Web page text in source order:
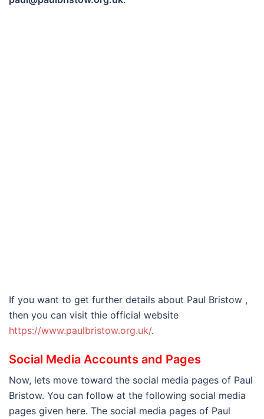
If you want to get further details about Paul Bristow ,
then you can visit thie official website
https://www.paulbristow.org.uk/.
Social Media Accounts and Pages
Now, lets move toward the social media pages of Paul
Bristow. You can follow at the following social media
pages given here. The social media pages of Paul